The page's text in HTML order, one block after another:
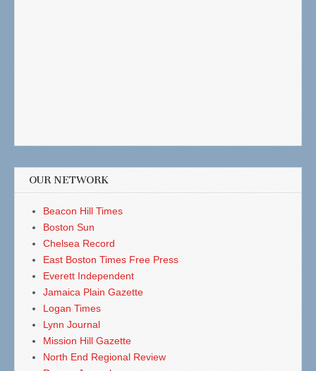
OUR NETWORK
Beacon Hill Times
Boston Sun
Chelsea Record
East Boston Times Free Press
Everett Independent
Jamaica Plain Gazette
Logan Times
Lynn Journal
Mission Hill Gazette
North End Regional Review